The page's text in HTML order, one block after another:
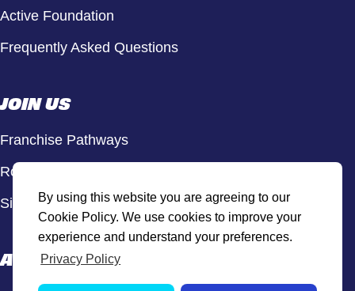
By using this website you are agreeing to our
Cookie Policy. We use cookies to improve your
experience and understand your preferences.
Privacy Policy
Active Foundation
Frequently Asked Questions
JOIN US
Franchise Pathways
Roles & Opportunities
Sign Up to Our Newsletter
ACTIVE HUB